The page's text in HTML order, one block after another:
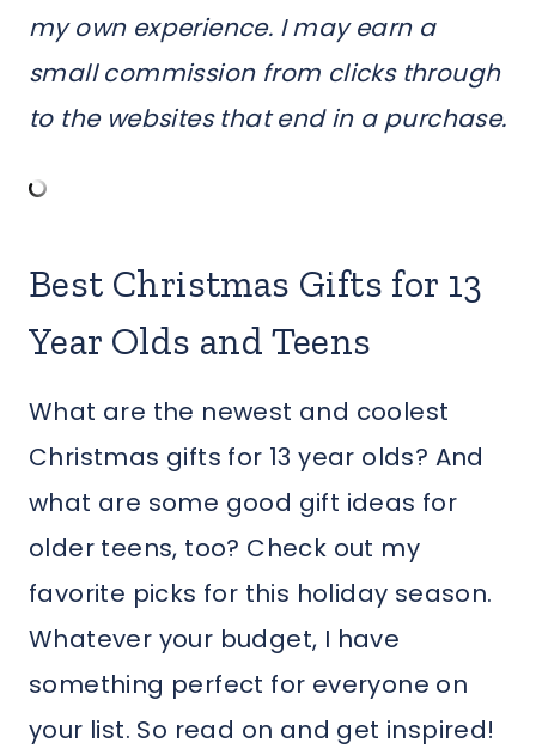
my own experience. I may earn a
small commission from clicks through
to the websites that end in a purchase.
Best Christmas Gifts for 13
Year Olds and Teens
What are the newest and coolest
Christmas gifts for 13 year olds? And
what are some good gift ideas for
older teens, too? Check out my
favorite picks for this holiday season.
Whatever your budget, I have
something perfect for everyone on
your list. So read on and get inspired!